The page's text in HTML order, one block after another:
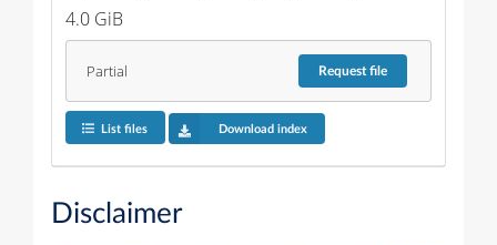
4.0 GiB
Partial Requestfile
List files Download index
Disclaimer